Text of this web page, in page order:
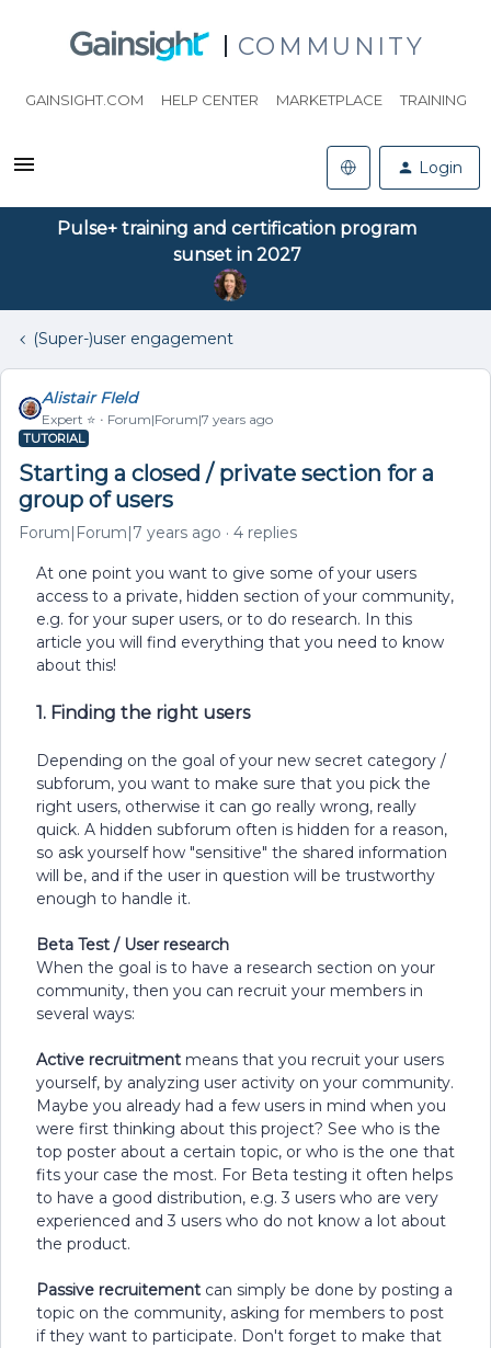
COMMUNITY
GAINSIGHT.COM HELP CENTER MARKETPLACE TRAINING
Login
Pulse+ training and certification program
sunset in 2027
(Super-)user engagement
Alistair FIeld
Expert ⭐️ Forum|Forum|7 years ago
TUTORIAL
Starting a closed / private section for a
group of users
Forum|Forum|7 years ago 4 replies
At one point you want to give some of your users
access to a private, hidden section of your community,
e.g. for your super users, or to do research. In this
article you will find everything that you need to know
about this!
1. Finding the right users
Depending on the goal of your new secret category /
subforum, you want to make sure that you pick the
right users, otherwise it can go really wrong, really
quick. A hidden subforum often is hidden for a reason,
so ask yourself how "sensitive" the shared information
will be, and if the user in question will be trustworthy
enough to handle it.
Beta Test / User research
When the goal is to have a research section on your
community, then you can recruit your members in
several ways:
Active recruitment means that you recruit your users
yourself, by analyzing user activity on your community.
Maybe you already had a few users in mind when you
were first thinking about this project? See who is the
top poster about a certain topic, or who is the one that
fits your case the most. For Beta testing it often helps
to have a good distribution, e.g. 3 users who are very
experienced and 3 users who do not know a lot about
the product.
Passive recruitement can simply be done by posting a
topic on the community, asking for members to post
if they want to participate. Don't forget to make that